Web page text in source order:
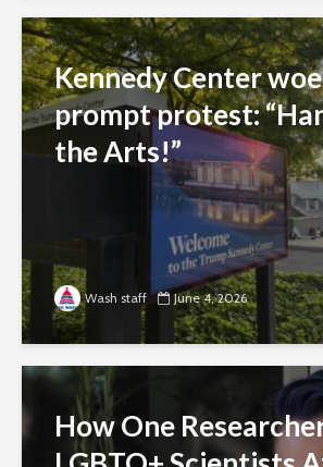
Kennedy Center
prompt protest:
the Arts!”
Wash staff June 4, 2026
How One